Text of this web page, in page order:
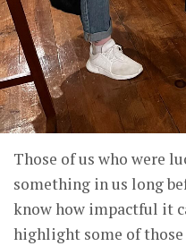
Those of us who were
something in us long
know how impactful it
highlight some of